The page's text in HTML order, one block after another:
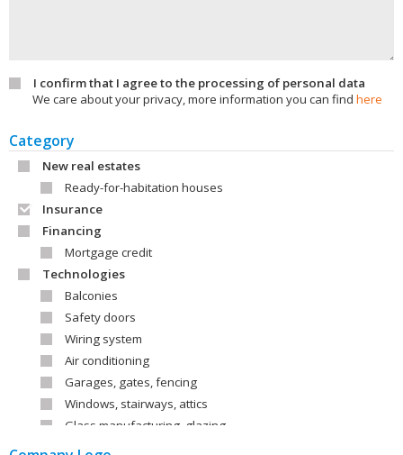
I confirm that I agree to the processing of personal data
We care about your privacy, more information you can find here
Category
New real estates
Ready-for-habitation houses
Insurance
Financing
Mortgage credit
Technologies
Balconies
Safety doors
Wiring system
Air conditioning
Garages, gates, fencing
Windows, stairways, attics
Glass manufacturing, glazing
Roofs, roof covering